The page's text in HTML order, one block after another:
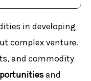
in developing
complex venture.
and commodity
and